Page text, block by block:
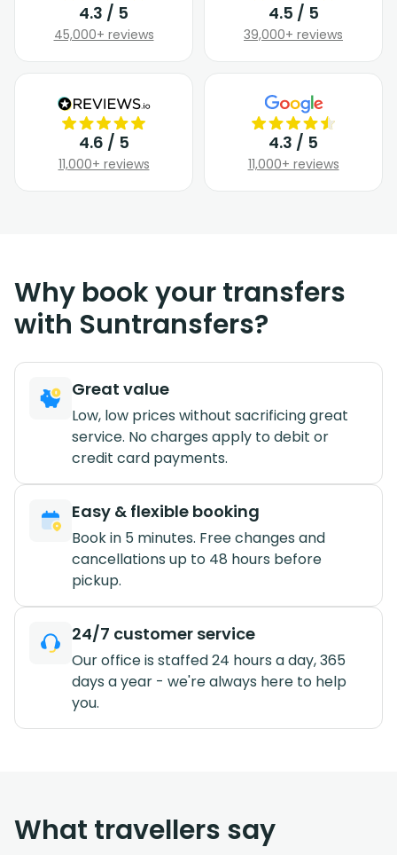
4.3 / 5
45,000+ reviews
4.5 / 5
39,000+ reviews
4.6 / 5
11,000+ reviews
4.3 / 5
11,000+ reviews
Why book your transfers
with Suntransfers?
Great value
Low, low prices without sacrificing great
service. No charges apply to debit or
credit card payments.
Easy & flexible booking
Book in 5 minutes. Free changes and
cancellations up to 48 hours before
pickup.
24/7 customer service
Our office is staffed 24 hours a day, 365
days a year - we're always here to help
you.
What travellers say